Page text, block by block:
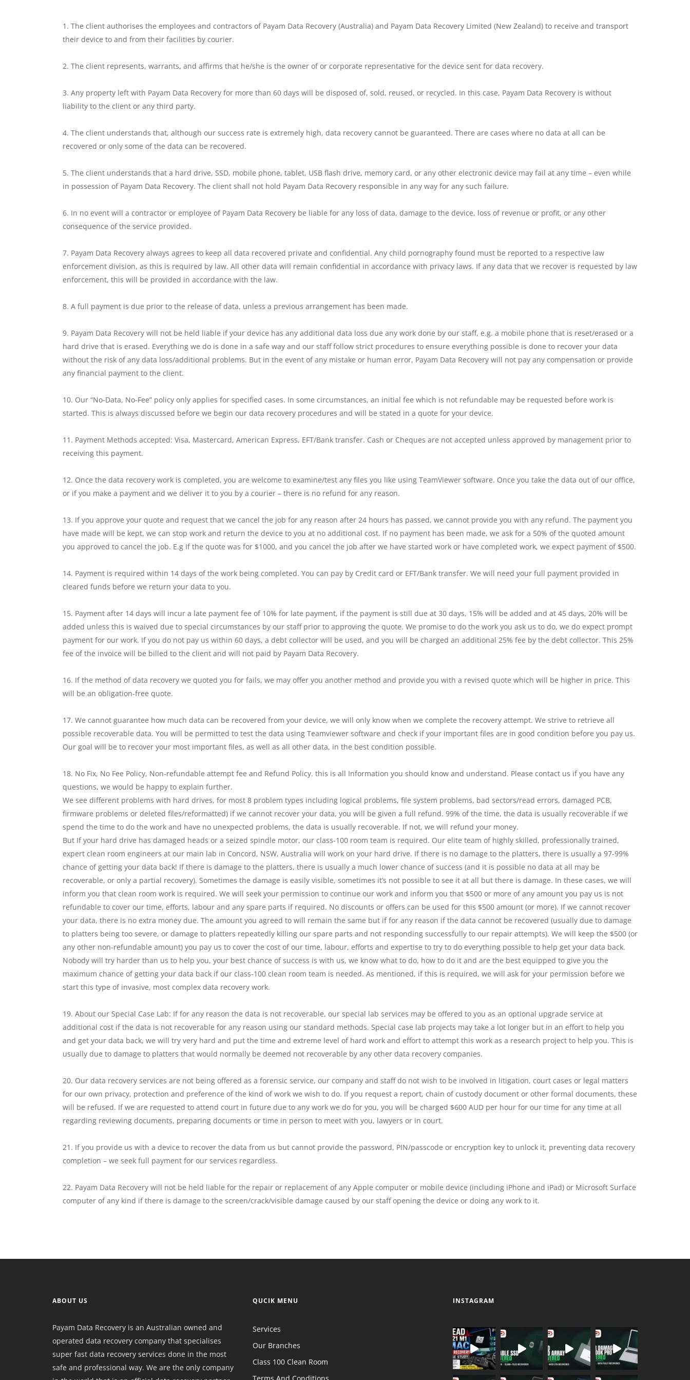
The client authorises the employees and contractors of Payam Data Recovery (Australia) and Payam Data Recovery Limited (New Zealand) to receive and transport
their device to and from their facilities by courier.
The client represents, warrants, and affirms that he/she is the owner of or corporate representative for the device sent for data recovery.
Any property left with Payam Data Recovery for more than 60 days will be disposed of, sold, reused, or recycled. In this case, Payam Data Recovery is without
liability to the client or any third party.
The client understands that, although our success rate is extremely high, data recovery cannot be guaranteed. There are cases where no data at all can be
recovered or only some of the data can be recovered.
The client understands that a hard drive, SSD, mobile phone, tablet, USB flash drive, memory card, or any other electronic device may fail at any time – even while
in possession of Payam Data Recovery. The client shall not hold Payam Data Recovery responsible in any way for any such failure.
In no event will a contractor or employee of Payam Data Recovery be liable for any loss of data, damage to the device, loss of revenue or profit, or any other
consequence of the service provided.
Payam Data Recovery always agrees to keep all data recovered private and confidential. Any child pornography found must be reported to a respective law
enforcement division, as this is required by law. All other data will remain confidential in accordance with privacy laws. If any data that we recover is requested by law
enforcement, this will be provided in accordance with the law.
A full payment is due prior to the release of data, unless a previous arrangement has been made.
Payam Data Recovery will not be held liable if your device has any additional data loss due any work done by our staff, e.g. a mobile phone that is reset/erased or a
hard drive that is erased. Everything we do is done in a safe way and our staff follow strict procedures to ensure everything possible is done to recover your data
without the risk of any data loss/additional problems. But in the event of any mistake or human error, Payam Data Recovery will not pay any compensation or provide
any financial payment to the client.
Our “No-Data, No-Fee” policy only applies for specified cases. In some circumstances, an initial fee which is not refundable may be requested before work is
started. This is always discussed before we begin our data recovery procedures and will be stated in a quote for your device.
Payment Methods accepted: Visa, Mastercard, American Express, EFT/Bank transfer. Cash or Cheques are not accepted unless approved by management prior to
receiving this payment.
Once the data recovery work is completed, you are welcome to examine/test any files you like using TeamViewer software. Once you take the data out of our office,
or if you make a payment and we deliver it to you by a courier – there is no refund for any reason.
If you approve your quote and request that we cancel the job for any reason after 24 hours has passed, we cannot provide you with any refund. The payment you
have made will be kept, we can stop work and return the device to you at no additional cost. If no payment has been made, we ask for a 50% of the quoted amount
you approved to cancel the job. E.g If the quote was for $1000, and you cancel the job after we have started work or have completed work, we expect payment of $500.
Payment is required within 14 days of the work being completed. You can pay by Credit card or EFT/Bank transfer. We will need your full payment provided in
cleared funds before we return your data to you.
Payment after 14 days will incur a late payment fee of 10% for late payment, if the payment is still due at 30 days, 15% will be added and at 45 days, 20% will be
added unless this is waived due to special circumstances by our staff prior to approving the quote. We promise to do the work you ask us to do, we do expect prompt
payment for our work. If you do not pay us within 60 days, a debt collector will be used, and you will be charged an additional 25% fee by the debt collector. This 25%
fee of the invoice will be billed to the client and will not paid by Payam Data Recovery.
If the method of data recovery we quoted you for fails, we may offer you another method and provide you with a revised quote which will be higher in price. This
will be an obligation-free quote.
We cannot guarantee how much data can be recovered from your device, we will only know when we complete the recovery attempt. We strive to retrieve all
possible recoverable data. You will be permitted to test the data using Teamviewer software and check if your important files are in good condition before you pay us.
Our goal will be to recover your most important files, as well as all other data, in the best condition possible.
No Fix, No Fee Policy, Non-refundable attempt fee and Refund Policy. this is all Information you should know and understand. Please contact us if you have any
questions, we would be happy to explain further.
We see different problems with hard drives, for most 8 problem types including logical problems, file system problems, bad sectors/read errors, damaged PCB,
firmware problems or deleted files/reformatted) if we cannot recover your data, you will be given a full refund. 99% of the time, the data is usually recoverable if we
spend the time to do the work and have no unexpected problems, the data is usually recoverable. If not, we will refund your money.
But If your hard drive has damaged heads or a seized spindle motor, our class-100 room team is required. Our elite team of highly skilled, professionally trained,
expert clean room engineers at our main lab in Concord, NSW, Australia will work on your hard drive. If there is no damage to the platters, there is usually a 97-99%
chance of getting your data back! If there is damage to the platters, there is usually a much lower chance of success (and it is possible no data at all may be
recoverable, or only a partial recovery). Sometimes the damage is easily visible, sometimes it’s not possible to see it at all but there is damage. In these cases, we will
inform you that clean room work is required. We will seek your permission to continue our work and inform you that $500 or more of any amount you pay us is not
refundable to cover our time, efforts, labour and any spare parts if required. No discounts or offers can be used for this $500 amount (or more). If we cannot recover
your data, there is no extra money due. The amount you agreed to will remain the same but if for any reason if the data cannot be recovered (usually due to damage
to platters being too severe, or damage to platters repeatedly killing our spare parts and not responding successfully to our repair attempts). We will keep the $500 (or
any other non-refundable amount) you pay us to cover the cost of our time, labour, efforts and expertise to try to do everything possible to help get your data back.
Nobody will try harder than us to help you, your best chance of success is with us, we know what to do, how to do it and are the best equipped to give you the
maximum chance of getting your data back if our class-100 clean room team is needed. As mentioned, if this is required, we will ask for your permission before we
start this type of invasive, most complex data recovery work.
About our Special Case Lab: If for any reason the data is not recoverable, our special lab services may be offered to you as an optional upgrade service at
additional cost if the data is not recoverable for any reason using our standard methods. Special case lab projects may take a lot longer but in an effort to help you
and get your data back, we will try very hard and put the time and extreme level of hard work and effort to attempt this work as a research project to help you. This is
usually due to damage to platters that would normally be deemed not recoverable by any other data recovery companies.
Our data recovery services are not being offered as a forensic service, our company and staff do not wish to be involved in litigation, court cases or legal matters
for our own privacy, protection and preference of the kind of work we wish to do. If you request a report, chain of custody document or other formal documents, these
will be refused. If we are requested to attend court in future due to any work we do for you, you will be charged $600 AUD per hour for our time for any time at all
regarding reviewing documents, preparing documents or time in person to meet with you, lawyers or in court.
If you provide us with a device to recover the data from us but cannot provide the password, PIN/passcode or encryption key to unlock it, preventing data recovery
completion – we seek full payment for our services regardless.
Payam Data Recovery will not be held liable for the repair or replacement of any Apple computer or mobile device (including iPhone and iPad) or Microsoft Surface
computer of any kind if there is damage to the screen/crack/visible damage caused by our staff opening the device or doing any work to it.
ABOUT US
Payam Data Recovery is an Australian owned and
operated data recovery company that specialises
super fast data recovery services done in the most
safe and professional way. We are the only company
QUCIK MENU
Services
Our Branches
Class 100 Clean Room
INSTAGRAM